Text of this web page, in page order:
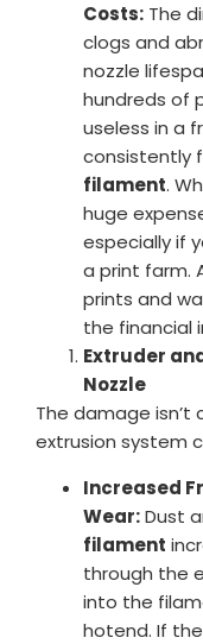
Costs: The
clogs and
nozzle
hundreds of
useless in a
consistently
filament.
huge
especially if
a print farm.
prints and
the financial
Extruder
Nozzle
The damage
extrusion system
Increased
Wear:Dust
filament
through the
into the
hotend. If